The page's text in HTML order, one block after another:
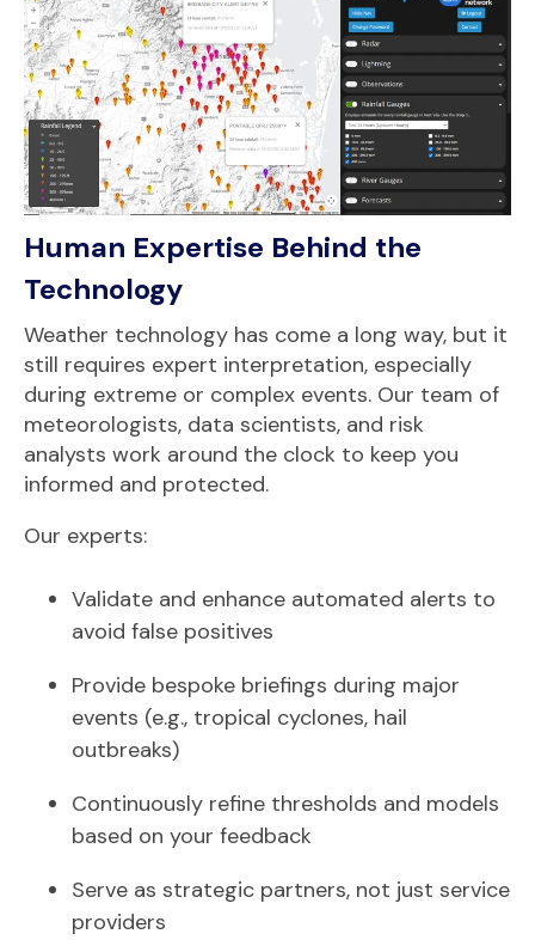
Human Expertise Behind the
Technology
Weather technology has come a long way, but it
still requires expert interpretation, especially
during extreme or complex events. Our team of
meteorologists, data scientists, and risk
analysts work around the clock to keep you
informed and protected.
Our experts:
Validate and enhance automated alerts to
avoid false positives
Provide bespoke briefings during major
events (e.g., tropical cyclones, hail
outbreaks)
Continuously refine thresholds and models
based on your feedback
Serve as strategic partners, not just service
providers